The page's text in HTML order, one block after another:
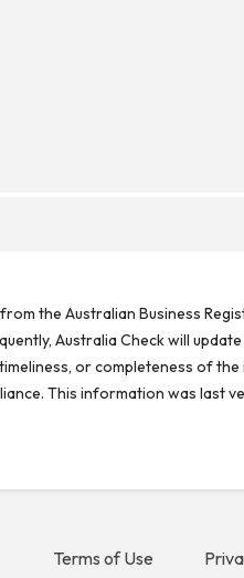
the Australian Business
Australia Check will
or completeness of
This information was last
Terms of Use